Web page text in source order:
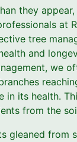
they
at
tree
and
we
its health.
from the
gleaned from